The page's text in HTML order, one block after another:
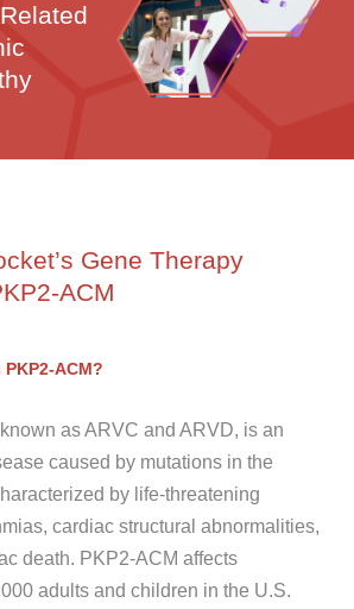
Gene Therapy
ACM
ACM?
as ARVC and ARVD, is an
caused by mutations in the
by life-threatening
cardiac structural abnormalities,
death. PKP2-ACM affects
adults and children in the U.S.